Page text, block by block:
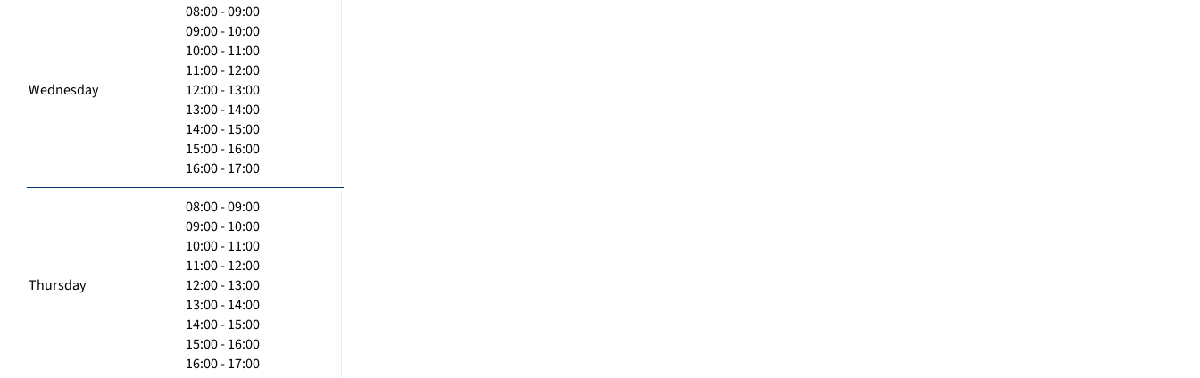
Wednesday
08:00 - 09:00
09:00 - 10:00
10:00 - 11:00
11:00 - 12:00
12:00 - 13:00
13:00 - 14:00
14:00 - 15:00
15:00 - 16:00
16:00 - 17:00
Thursday
08:00 - 09:00
09:00 - 10:00
10:00 - 11:00
11:00 - 12:00
12:00 - 13:00
13:00 - 14:00
14:00 - 15:00
15:00 - 16:00
16:00 - 17:00